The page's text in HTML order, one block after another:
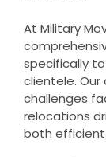
At Military
specifically
clientele.
challenges
relocations
both